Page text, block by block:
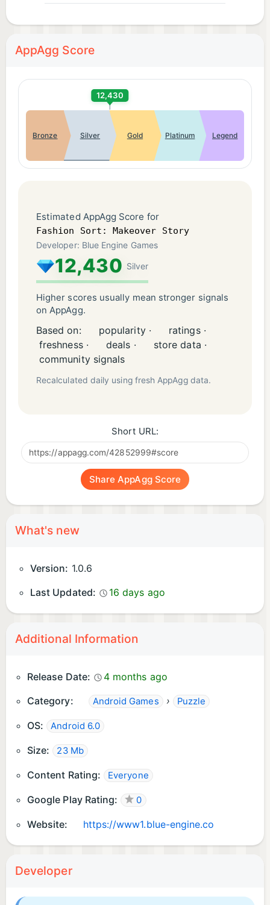
Privacy Policy: https://www.blue-
AppAgg Score
12,430
Bronze Silver Gold Platinum Legend
Estimated AppAgg Score for
Fashion Sort: Makeover Story
Developer: Blue Engine Games
12,430 Silver
Higher scores usually mean stronger signals
on AppAgg.
Based on: popularity ·
ratings ·
freshness ·
deals ·
store data ·
community signals
Recalculated daily using fresh AppAgg data.
Short URL:
Share AppAgg Score
What's new
Version: 1.0.6
Last Updated:
16 days ago
Additional Information
Release Date:
4 months ago
Category:
Android Games › Puzzle
OS: Android 6.0
Size: 23 Mb
Content Rating: Everyone
Google Play Rating: 0
Website: https://www1.blue-engine.co
Developer